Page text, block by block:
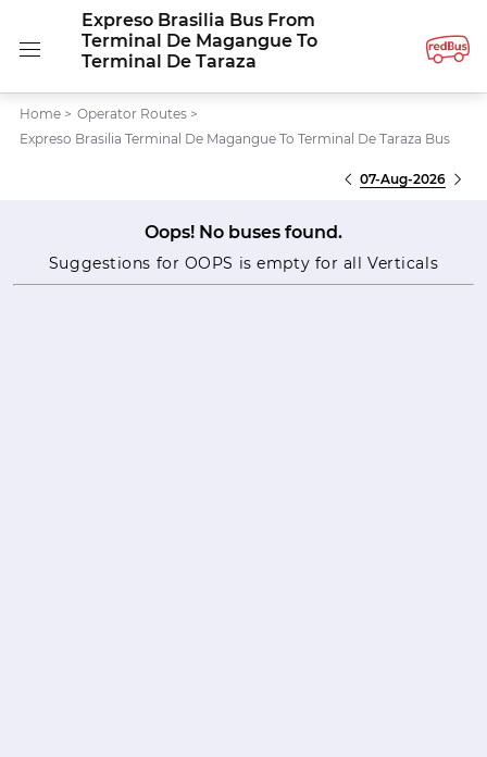
Expreso Brasilia Bus From
Terminal De Magangue To
Terminal De Taraza
Home > Operator Routes >
Expreso Brasilia Terminal De Magangue To Terminal De Taraza Bus
07-Aug-2026
Oops! No buses found.
Suggestions for OOPS is empty for all Verticals